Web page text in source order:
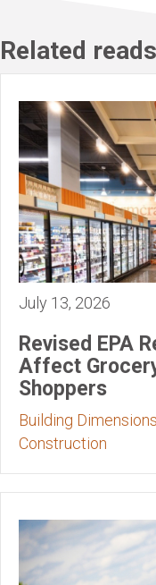
Related reads
July 13, 2026
Revised EPA
Affect
Shoppers
Building
Construction